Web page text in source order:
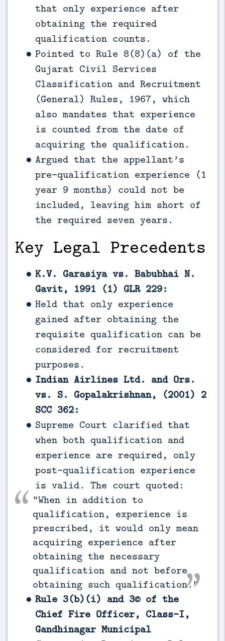
that only experience after
obtaining the required
qualification counts.
Pointed to Rule 8(8)(a) of the
Gujarat Civil Services
Classification and Recruitment
(General) Rules, 1967, which
also mandates that experience
is counted from the date of
acquiring the qualification.
Argued that the appellant’s
pre-qualification experience (1
year 9 months) could not be
included, leaving him short of
the required seven years.
Key Legal Precedents
K.V. Garasiya vs. Babubhai N.
Gavit, 1991 (1) GLR 229:
Held that only experience
gained after obtaining the
requisite qualification can be
considered for recruitment
purposes.
Indian Airlines Ltd. and Ors.
vs. S. Gopalakrishnan, (2001) 2
SCC 362:
Supreme Court clarified that
when both qualification and
experience are required, only
post-qualification experience
is valid. The court quoted:
“When in addition to
qualification, experience is
prescribed, it would only mean
acquiring experience after
obtaining the necessary
qualification and not before
obtaining such qualification.”
Rule 3(b)(i) and 3© of the
Chief Fire Officer, Class-I,
Gandhinagar Municipal